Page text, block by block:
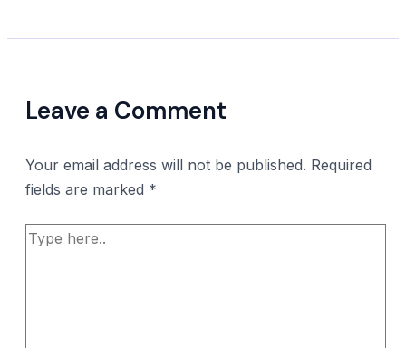
Leave a Comment
Your email address will not be published. Required
fields are marked *
Type